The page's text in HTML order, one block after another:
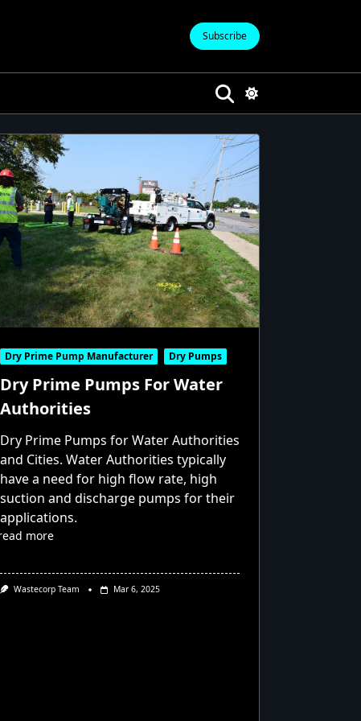
Subscribe
Dry Prime Pump Manufacturer Dry Pumps
Dry Prime Pumps For Water
Authorities
Dry Prime Pumps for Water Authorities
and Cities. Water Authorities typically
have a need for high flow rate, high
suction and discharge pumps for their
applications.
more
Wastecorp Team Mar 6, 2025